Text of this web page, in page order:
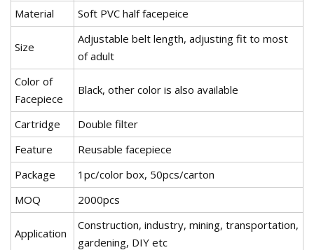
Material
Soft PVC half facepeice
Size
Adjustable belt length, adjusting fit to most
of adult
Color of
Facepiece
Black, other color is also available
Cartridge
Double filter
Feature
Reusable facepiece
Package
1pc/color box, 50pcs/carton
MOQ
2000pcs
Application
Construction, industry, mining, transportation,
gardening, DIY etc